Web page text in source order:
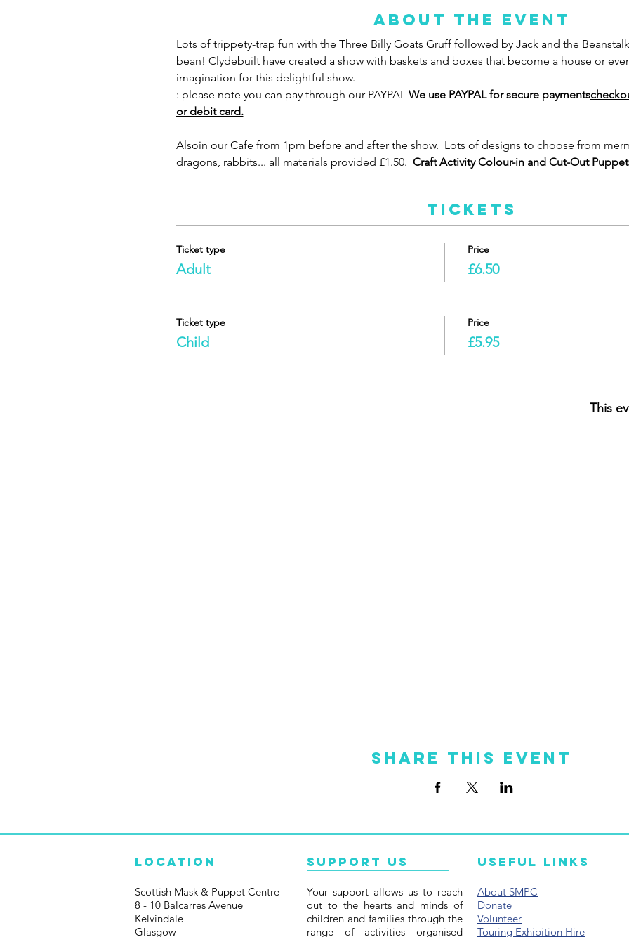
About the event
Lots of trippety-trap fun with the Three Billy Goats Gruff followed by Jack and the
bean! Clydebuilt have created a show with baskets and boxes that become a house or
imagination for this delightful show.
: please note you can pay through our PAYPAL We use PAYPAL for secure payments
or debit card.
Alsoin our Cafe from 1pm before and after the show.  Lots of designs to choose from
dragons, rabbits... all materials provided £1.50. Craft Activity Colour-in and Cut-Out
Tickets
Ticket type
Adult
Price
£6.50
Ticket type
Child
Price
£5.95
This
Share this event
Location
Scottish Mask & Puppet Centre
8 - 10 Balcarres Avenue
Kelvindale
Glasgow
Support Us
Your support allows us to reach
out to the hearts and minds of
children and families through the
range of activities organised
Useful Links
About SMPC
Donate
Volunteer
Touring Exhibition Hire